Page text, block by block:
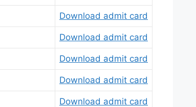
Download admit card
Download admit card
Download admit card
Download admit card
Download admit card